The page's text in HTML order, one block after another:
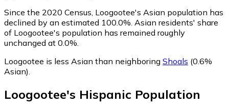
Since the 2020 Census, Loogootee's Asian population has
declined by an estimated 100.0%. Asian residents' share
of Loogootee's population has remained roughly
unchanged at 0.0%.
Loogootee is less Asian than neighboring Shoals (0.6%
Asian).
Loogootee's Hispanic Population